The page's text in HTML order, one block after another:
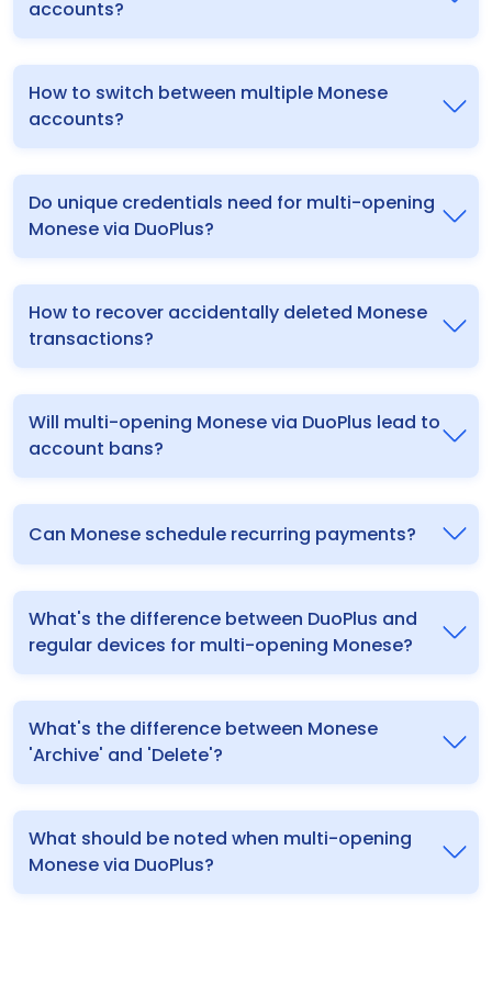
accounts?
How to switch between multiple Monese
accounts?
Do unique credentials need for multi-opening
Monese via DuoPlus?
How to recover accidentally deleted Monese
transactions?
Will multi-opening Monese via DuoPlus lead to
account bans?
Can Monese schedule recurring payments?
What's the difference between DuoPlus and
regular devices for multi-opening Monese?
What's the difference between Monese
'Archive' and 'Delete'?
What should be noted when multi-opening
Monese via DuoPlus?